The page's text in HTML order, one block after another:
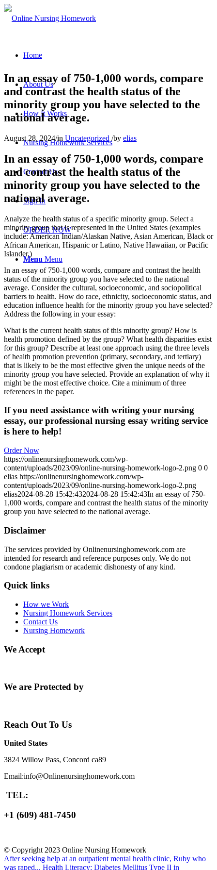
Home
About Us
How It Works
Nursing Homework Services
Contact Us
Sign In
ORDER NOW
Menu Menu
In an essay of 750-1,000 words, compare
and contrast the health status of the
minority group you have selected to the
national average.
August 28, 2024/in Uncategorized /by elias
In an essay of 750-1,000 words, compare
and contrast the health status of the
minority group you have selected to the
national average.
Analyze the health status of a specific minority group. Select a
minority group that is represented in the United States (examples
include: American Indian/Alaskan Native, Asian American, Black or
African American, Hispanic or Latino, Native Hawaiian, or Pacific
Islander.)
In an essay of 750-1,000 words, compare and contrast the health
status of the minority group you have selected to the national
average. Consider the cultural, socioeconomic, and sociopolitical
barriers to health. How do race, ethnicity, socioeconomic status, and
education influence health for the minority group you have selected?
Address the following in your essay:
What is the current health status of this minority group? How is
health promotion defined by the group? What health disparities exist
for this group? Describe at least one approach using the three levels
of health promotion prevention (primary, secondary, and tertiary)
that is likely to be the most effective given the unique needs of the
minority group you have selected. Provide an explanation of why it
might be the most effective choice. Cite a minimum of three
references in the paper.
If you need assistance with writing your nursing
essay, our professional nursing essay writing service
is here to help!
Order Now
https://onlinenursinghomework.com/wp-
content/uploads/2023/09/online-nursing-homework-logo-2.png 0 0
elias https://onlinenursinghomework.com/wp-
content/uploads/2023/09/online-nursing-homework-logo-2.png
elias2024-08-28 15:42:432024-08-28 15:42:43In an essay of 750-
1,000 words, compare and contrast the health status of the minority
group you have selected to the national average.
Disclaimer
The services provided by Onlinenursinghomework.com are
intended for research and reference purposes only. We do not
condone plagiarism or academic dishonesty of any kind.
Quick links
How we Work
Nursing Homework Services
Contact Us
Nursing Homework
We Accept
We are Protected by
Reach Out To Us
United States
3824 Willow Pass, Concord ca89
Email:info@Onlinenursinghomework.com
TEL:
+1 (609) 481-7450
© Copyright 2023 Online Nursing Homework
After seeking help at an outpatient mental health clinic, Ruby who
was raped... Health Literacy: Diabetes Mellitus Type II in